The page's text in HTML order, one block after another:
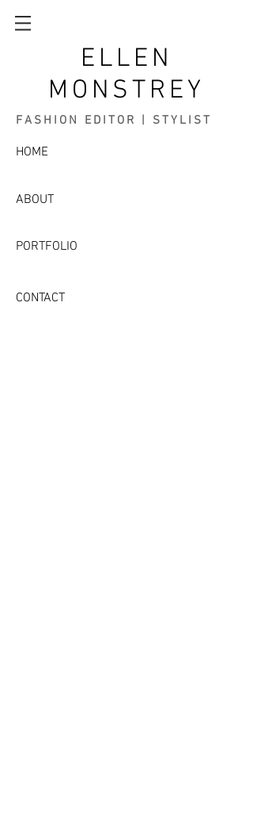
ELLEN
MONSTREY
FASHION EDITOR | STYLIST
HOME
ABOUT
PORTFOLIO
CONTACT